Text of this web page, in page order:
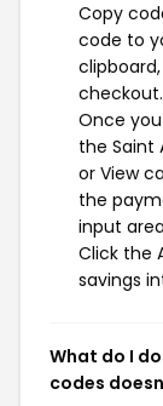
Copy
code to
checkout.
Once
the Saint
or View
the
input
Click the
savings
What do I
codes